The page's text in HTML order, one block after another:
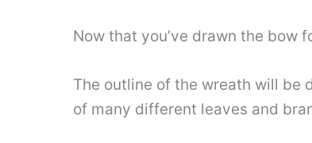
Now that you’ve drawn the
The outline of the wreath will be
of many different leaves and